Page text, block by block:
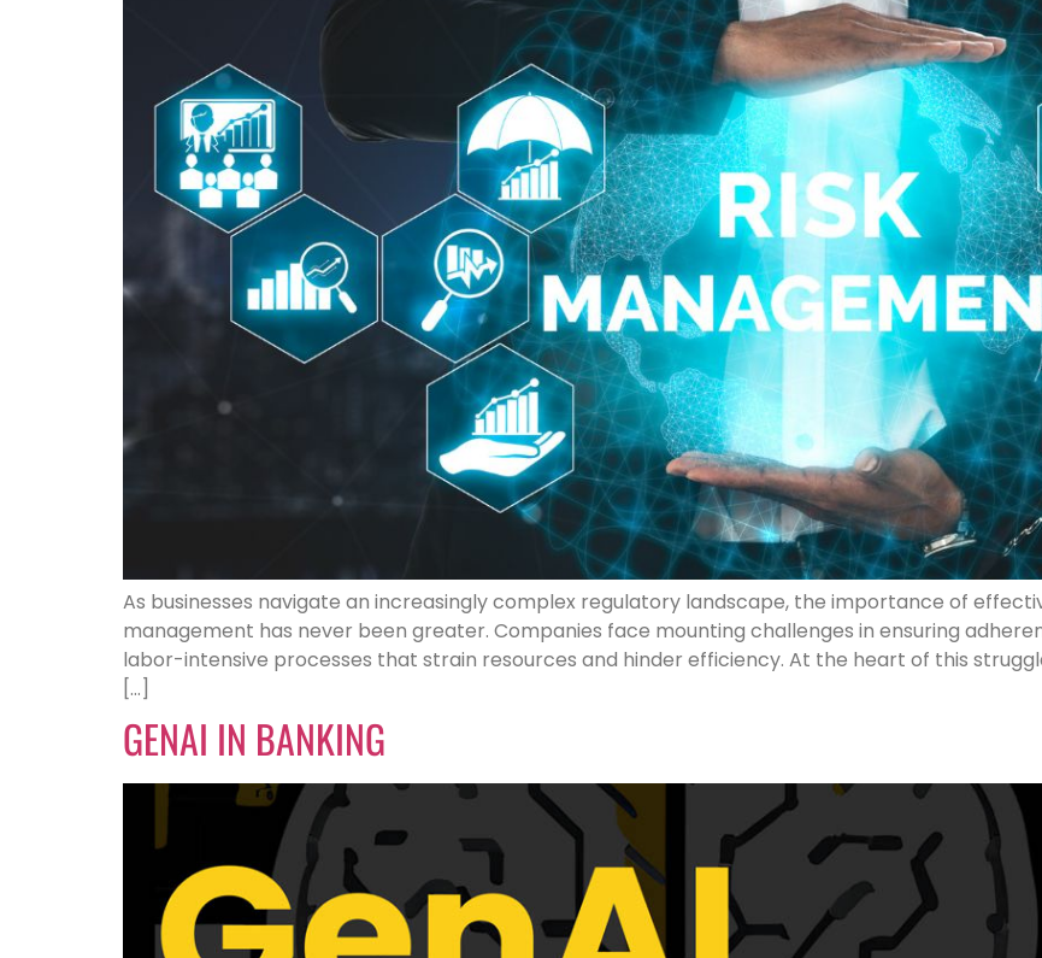
As businesses navigate an increasingly complex regulatory landscape, the importance of
management has never been greater. Companies face mounting challenges in ensuring
labor-intensive processes that strain resources and hinder efficiency. At the heart of this
[…]
GENAI IN BANKING